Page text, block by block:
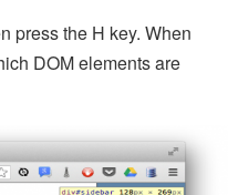
press the H key. When
DOM elements are